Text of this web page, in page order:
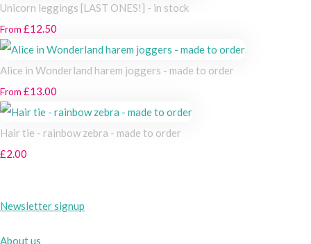
Unicorn leggings [LAST ONES!] - in stock
From £12.50
Alice in Wonderland harem joggers - made to order
From £13.00
Hair tie - rainbow zebra - made to order
£2.00
Newsletter signup
About us